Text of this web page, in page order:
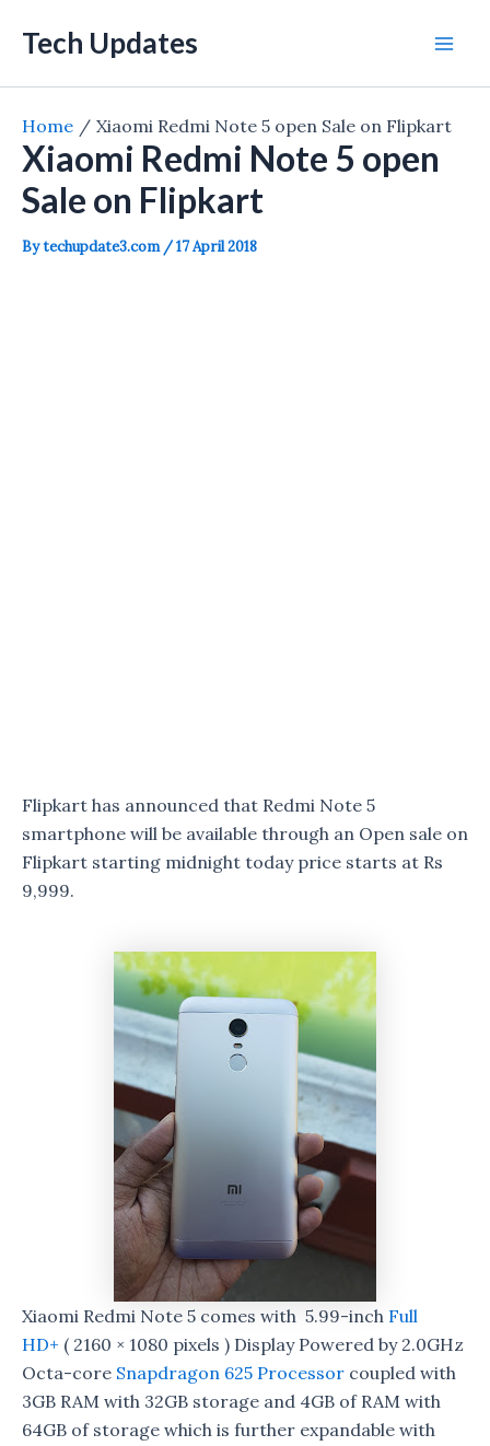
Tech Updates
Home Xiaomi Redmi Note 5 open Sale on Flipkart
Xiaomi Redmi Note 5 open
Sale on Flipkart
Bytechupdate3.com /17 April 2018
Flipkart has announced that Redmi Note 5
smartphone will be available through an Open sale on
Flipkart starting midnight today price starts at Rs
9,999.
Xiaomi Redmi Note 5 comes with 5.99-inch Full
HD+ ( 2160 × 1080 pixels ) Display Powered by 2.0GHz
Octa-core Snapdragon 625 Processor coupled with
3GB RAM with 32GB storage and 4GB of RAM with
64GB of storage which is further expandable with